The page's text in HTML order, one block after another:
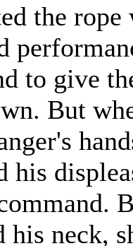
the
to give
But
his
his neck,